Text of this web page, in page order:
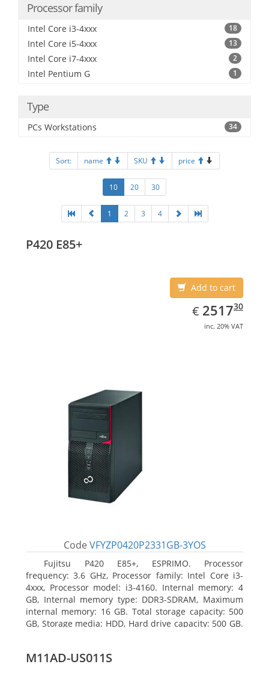
Processor family
Intel Core i3-4xxx 18
Intel Core i5-4xxx 13
Intel Core i7-4xxx 2
Intel Pentium G 1
Type
PCs Workstations 34
Sort: name SKU price
10 20 30
1 2 3 4
P420 E85+
Add to cart
€ EUR
2517.30
251730
inc. 20% VAT
Code VFYZP0420P2331GB-3YOS
Fujitsu P420 E85+, ESPRIMO. Processor
frequency: 3.6 GHz, Processor family: Intel Core i3-
4xxx, Processor model: i3-4160. Internal memory: 4
GB, Internal memory type: DDR3-SDRAM, Maximum
internal memory: 16 GB. Total storage capacity: 500
GB, Storage media: HDD, Hard drive capacity: 500 GB.
M11AD-US011S